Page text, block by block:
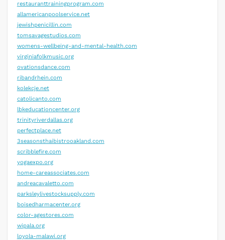
restauranttrainingprogram.com
allamericanpoolservice.net
jewishpenicillin.com
tomsavagestudios.com
womens-wellbeing-and-mental-health.com
virginiafolkmusic.org
ovationsdance.com
ribandrhein.com
kolekcje.net
catolicanto.com
lbkeducationcenter.org
trinityriverdallas.org
perfectplace.net
3seasonsthaibistrooakland.com
scribblefire.com
yogaexpo.org
home-careassociates.com
andreacavaletto.com
parksleylivestocksupply.com
boisedharmacenter.org
color-agestores.com
wipala.org
loyola-malawi.org